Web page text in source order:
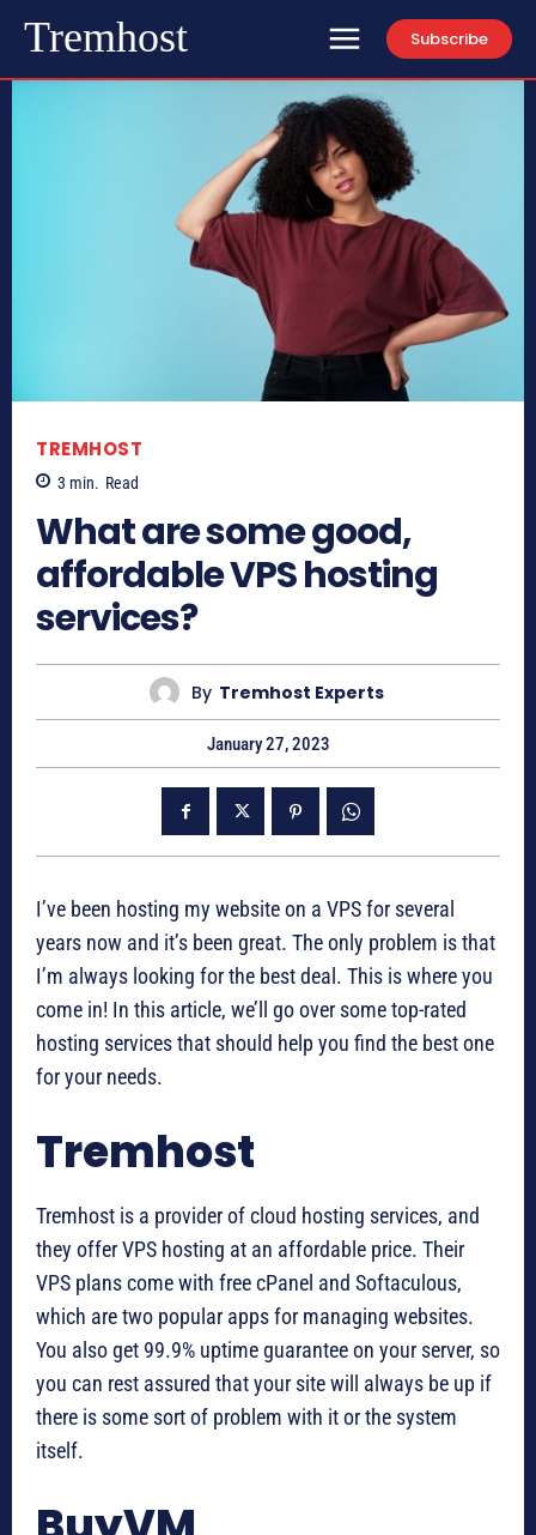
Tremhost Subscribe
TREMHOST
3 min. Read
What are some good,
affordable VPS hosting
services?
By Tremhost Experts
January 27, 2023
I’ve been hosting my website on a VPS for several
years now and it’s been great. The only problem is that
I’m always looking for the best deal. This is where you
come in! In this article, we’ll go over some top-rated
hosting services that should help you find the best one
for your needs.
Tremhost
Tremhost is a provider of cloud hosting services, and
they offer VPS hosting at an affordable price. Their
VPS plans come with free cPanel and Softaculous,
which are two popular apps for managing websites.
You also get 99.9% uptime guarantee on your server, so
you can rest assured that your site will always be up if
there is some sort of problem with it or the system
itself.